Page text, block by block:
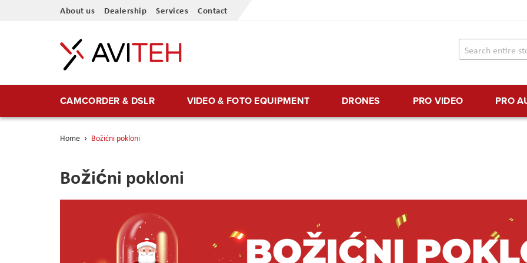
Skip
Content
About us Dealership Services Contact
CAMCORDER & DSLR VIDEO & FOTO EQUIPMENT DRONES PRO VIDEO PRO
Home Božićni pokloni
Božićni pokloni